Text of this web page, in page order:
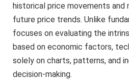
historical price movements
future price trends. Unlike
focuses on evaluating the
based on economic factors,
solely on charts, patterns, and
decision-making.